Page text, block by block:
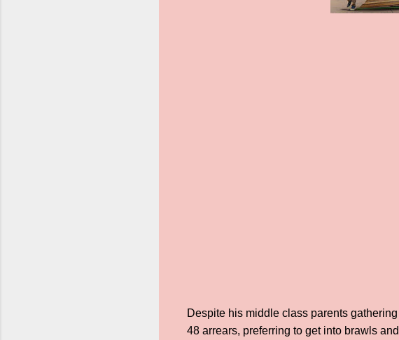
Despite his middle class parents
48 arrears, preferring to get into brawls